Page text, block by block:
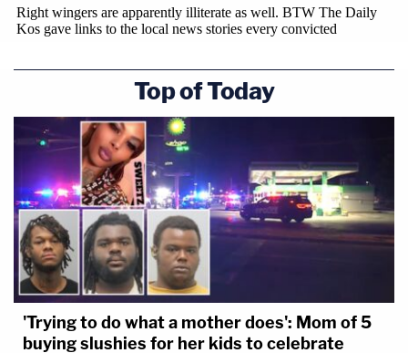
Top of Today
'Trying to do what a mother does': Mom of 5
buying slushies for her kids to celebrate